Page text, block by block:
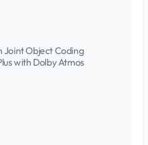
Joint Object Coding
with Dolby Atmos